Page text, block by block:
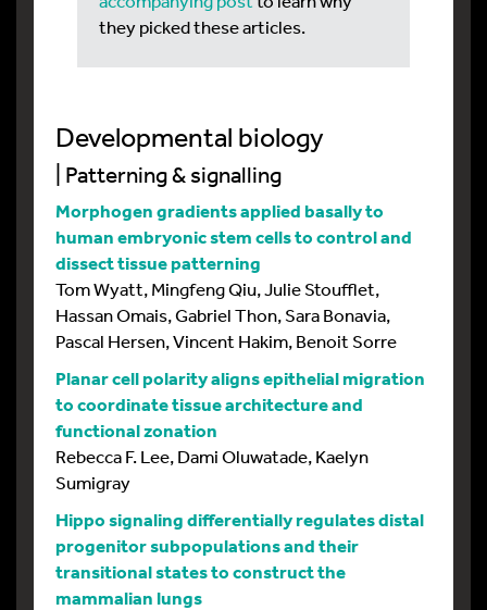
they picked these articles.
Developmental biology
| Patterning & signalling
Morphogen gradients applied basally to
human embryonic stem cells to control and
dissect tissue patterning
Tom Wyatt, Mingfeng Qiu, Julie Stoufflet,
Hassan Omais, Gabriel Thon, Sara Bonavia,
Pascal Hersen, Vincent Hakim, Benoit Sorre
Planar cell polarity aligns epithelial migration
to coordinate tissue architecture and
functional zonation
Rebecca F. Lee, Dami Oluwatade, Kaelyn
Sumigray
Hippo signaling differentially regulates distal
progenitor subpopulations and their
transitional states to construct the
mammalian lungs